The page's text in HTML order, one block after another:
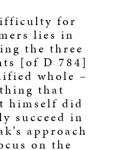
for
lies in
the three
[of D 784]
whole –
that
himself did
succeed in
approach
on the